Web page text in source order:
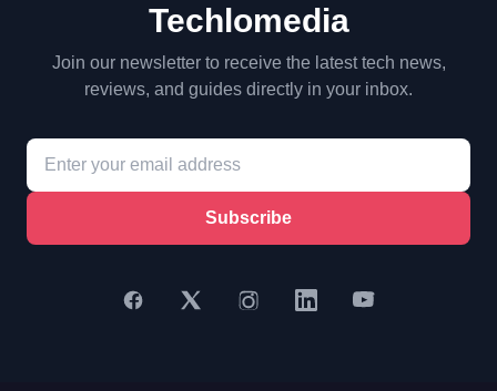
Techlomedia
Join our newsletter to receive the latest tech news,
reviews, and guides directly in your inbox.
Subscribe